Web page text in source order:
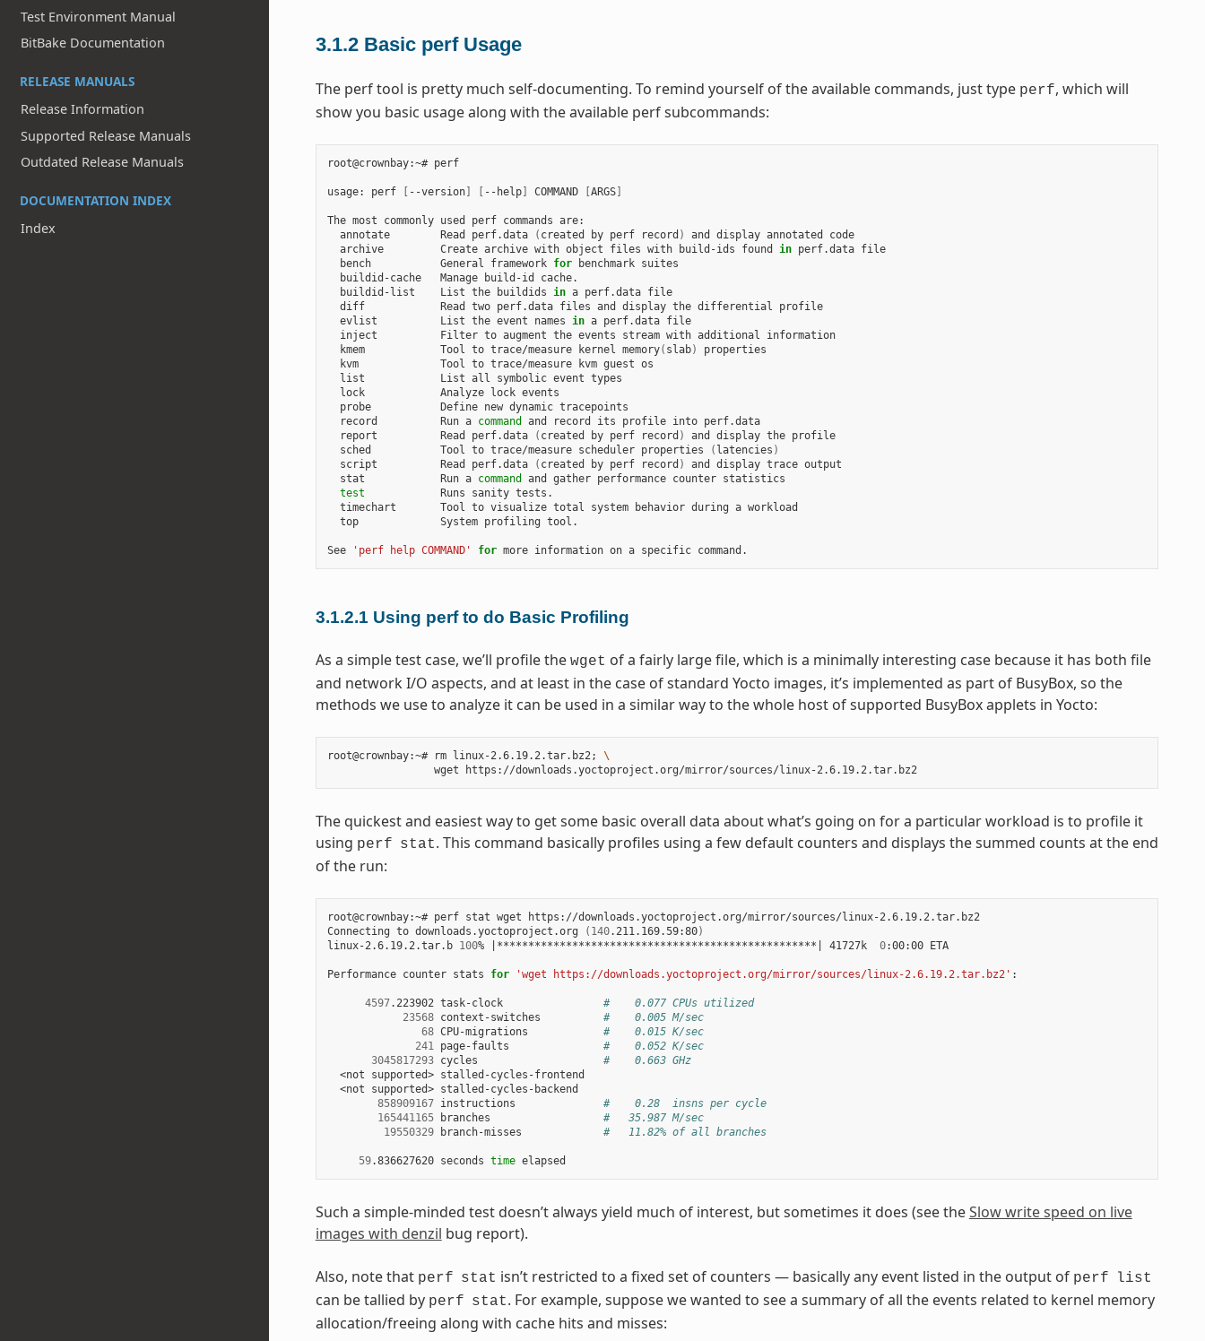
Test Environment Manual
BitBake Documentation
RELEASE MANUALS
Release Information
Supported Release Manuals
Outdated Release Manuals
DOCUMENTATION INDEX
Index
3.1.2 Basic perf Usage
The perf tool is pretty much self-documenting. To remind yourself of the available commands, just type perf, which will
show you basic usage along with the available perf subcommands:
root@crownbay:~# perf
usage: perf --version] --help] COMMAND ARGS]
The most commonly used perf commands are:
  annotate        Read perf.data
( created by perf record )
and display annotated code
  archive         Create archive with object files with build-ids found
in perf.data file
  bench           General framework
for benchmark suites
  buildid-cache   Manage build-id cache.
  buildid-list    List the buildids
in a perf.data file
  diff            Read two perf.data files and display the differential profile
  evlist          List the event names
in a perf.data file
  inject          Filter to augment the events stream with additional information
  kmem            Tool to trace/measure kernel memory
( slab)
properties
  kvm             Tool to trace/measure kvm guest os
  list            List all symbolic event types
  lock            Analyze lock events
  probe           Define new dynamic tracepoints
  record          Run a
command
and record its profile into perf.data
  report          Read perf.data
( created by perf record )
and display the profile
  sched           Tool to trace/measure scheduler properties
( latencies )
  script          Read perf.data
( created by perf record )
and display trace output
  stat            Run a
command
and gather performance counter statistics
test
            Runs sanity tests.
  timechart       Tool to visualize total system behavior during a workload
  top             System profiling tool.
See 'perf help COMMAND' for
3.1.2.1 Using perf to do Basic Profiling
As a simple test case, we’ll profile the wget of a fairly large file, which is a minimally interesting case because it has both file
and network I/O aspects, and at least in the case of standard Yocto images, it’s implemented as part of BusyBox, so the
methods we use to analyze it can be used in a similar way to the whole host of supported BusyBox applets in Yocto:
root@crownbay:~# rm linux-2.6.19.2.tar.bz2;
\
                 wget https://downloads.yoctoproject.org/mirror/sources/linux-2.6.19.2.tar.bz2
The quickest and easiest way to get some basic overall data about what’s going on for a particular workload is to profile it
using perf stat. This command basically profiles using a few default counters and displays the summed counts at the end
of the run:
root@crownbay:~# perf stat wget https://downloads.yoctoproject.org/mirror/sources/linux-2.6.19.2.tar.bz2
Connecting to downloads.yoctoproject.org
( 140.211.169.59:80)
linux-2.6.19.2.tar.b 100% *************************************************** 41727k 0:00:00 ETA
Performance counter stats for 'wget https://downloads.yoctoproject.org/mirror/sources/linux-2.6.19.2.tar.bz2' :
4597.223902 task-clock #    0.077 CPUs utilized
23568 context-switches #    0.005 M/sec
68 CPU-migrations #    0.015 K/sec
241 page-faults #    0.052 K/sec
3045817293 cycles #    0.663 GHz
  <not supported> stalled-cycles-frontend
  <not supported> stalled-cycles-backend
858909167 instructions #    0.28  insns per cycle
165441165 branches #   35.987 M/sec
19550329 branch-misses #   11.82% of all branches
59.836627620 seconds time
Such a simple-minded test doesn’t always yield much of interest, but sometimes it does (see theSlow write speed on live
images with denzil bug report).
Also, note that perf stat isn’t restricted to a fixed set of counters — basically any event listed in the output of perf list
can be tallied by perf stat. For example, suppose we wanted to see a summary of all the events related to kernel memory
allocation/freeing along with cache hits and misses: